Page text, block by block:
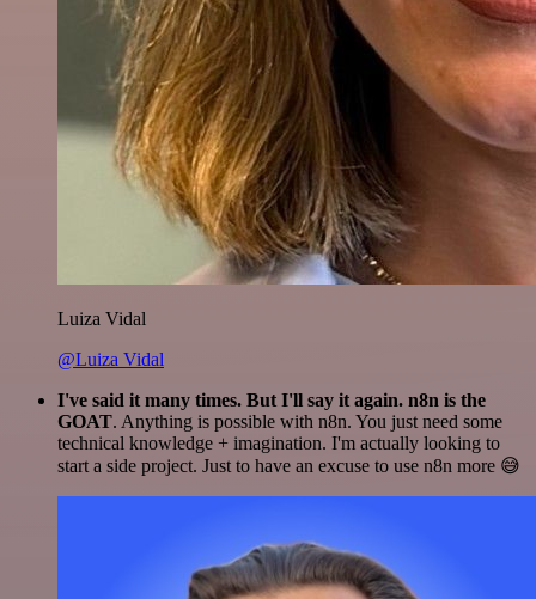
Luiza Vidal
@Luiza Vidal
I've said it many times. But I'll say it again. n8n is the
GOAT. Anything is possible with n8n. You just need some
technical knowledge + imagination. I'm actually looking to
start a side project. Just to have an excuse to use n8n more 😅